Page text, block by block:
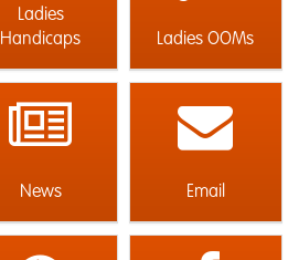
Ladies
Handicaps
Ladies OOMs
News Email